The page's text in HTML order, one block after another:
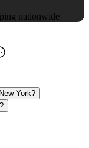
nationwide
York?